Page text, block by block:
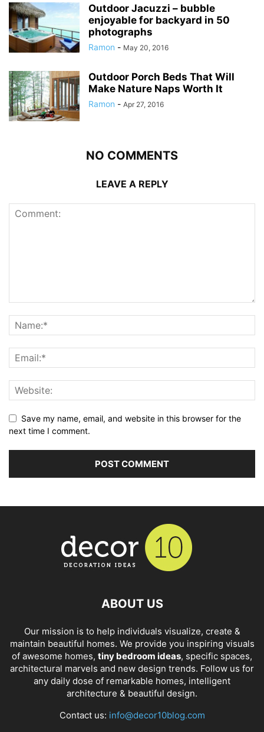
Outdoor Jacuzzi – bubble
enjoyable for backyard in 50
photographs
Ramon - May 20, 2016
Outdoor Porch Beds That Will
Make Nature Naps Worth It
Ramon - Apr 27, 2016
NO COMMENTS
LEAVE A REPLY
Save my name, email, and website in this browser for the
next time I comment.
ABOUT US
Our mission is to help individuals visualize, create &
maintain beautiful homes. We provide you inspiring visuals
of awesome homes, tiny bedroom ideas, specific spaces,
architectural marvels and new design trends. Follow us for
any daily dose of remarkable homes, intelligent
architecture & beautiful design.
Contact us: info@decor10blog.com